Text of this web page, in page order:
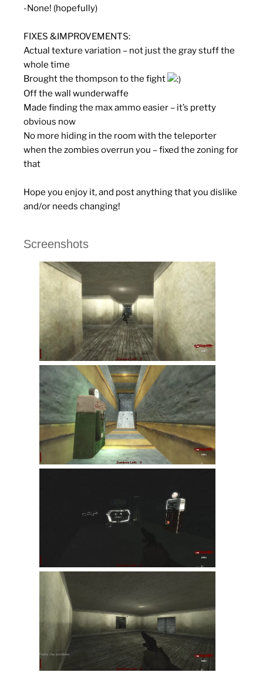
-None! (hopefully)
FIXES &IMPROVEMENTS:
Actual texture variation – not just the gray stuff the
whole time
Brought the thompson to the fight
Off the wall wunderwaffe
Made finding the max ammo easier – it’s pretty
obvious now
No more hiding in the room with the teleporter
when the zombies overrun you – fixed the zoning for
that
Hope you enjoy it, and post anything that you dislike
and/or needs changing!
Screenshots